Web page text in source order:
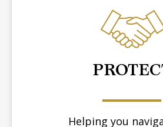
Helping you